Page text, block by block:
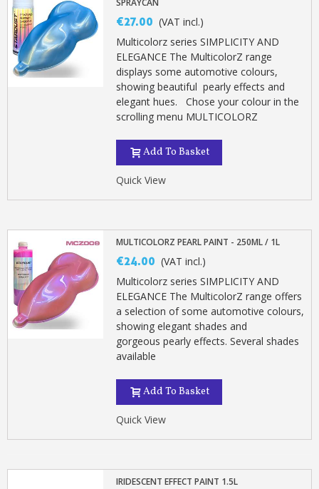
SPRAYCAN
€27.00 (VAT incl.)
Multicolorz series SIMPLICITY AND
ELEGANCE The MulticolorZ range
displays some automotive colours,
showing beautiful pearly effects and
elegant hues. Chose your colour in the
scrolling menu MULTICOLORZ
Add To Basket
Quick View
MULTICOLORZ PEARL PAINT - 250ML / 1L
€24.00 (VAT incl.)
Multicolorz series SIMPLICITY AND
ELEGANCE The MulticolorZ range offers
a selection of some automotive colours,
showing elegant shades and
gorgeous pearly effects. Several shades
available
Add To Basket
Quick View
IRIDESCENT EFFECT PAINT 1.5L